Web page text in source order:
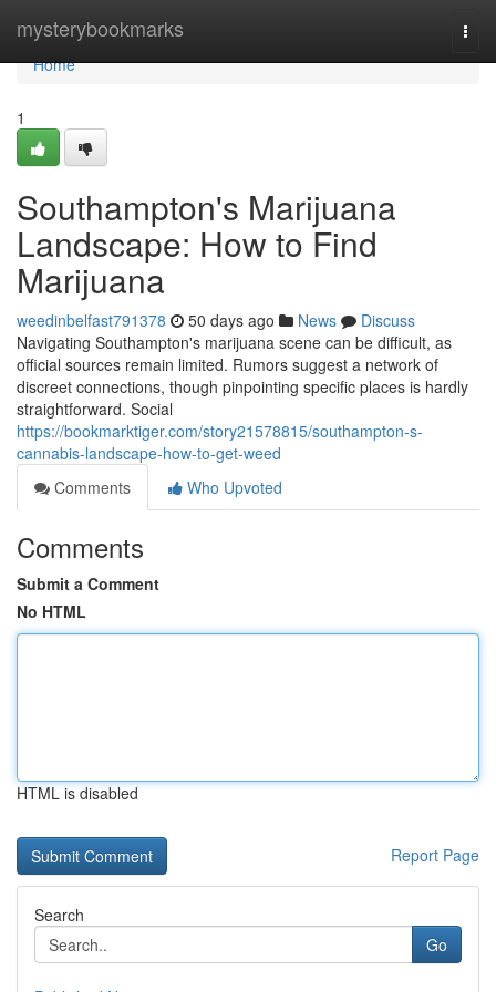
mysterybookmarks
Home
Home
1
Southampton's Marijuana
Landscape: How to Find
Marijuana
weedinbelfast791378 50 days ago News
Discuss
Navigating Southampton's marijuana scene can be difficult, as
official sources remain limited. Rumors suggest a network of
discreet connections, though pinpointing specific places is hardly
straightforward. Social
https://bookmarktiger.com/story21578815/southampton-s-
cannabis-landscape-how-to-get-weed
Comments
Who Upvoted
Comments
Submit a Comment
No HTML
HTML is disabled
Report Page
Search
Go